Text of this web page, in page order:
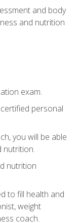
and body
and nutrition
exam.
personal
you will be able
nutrition.
nutrition
to fill health and
weight
coach.